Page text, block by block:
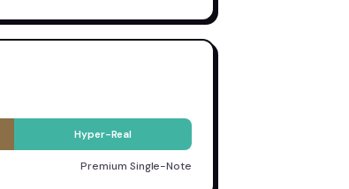
Hyper-Real
Premium Single-Note